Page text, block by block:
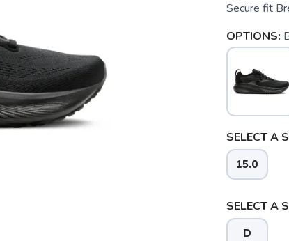
Secure fit
OPTIONS:
SELECT A
15.0
SELECT A
D